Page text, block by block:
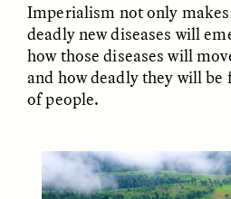
ESSAY /STRANGER LANDS
Imperialism not only
deadly new diseases will
how those diseases will
and how deadly they will
of people.